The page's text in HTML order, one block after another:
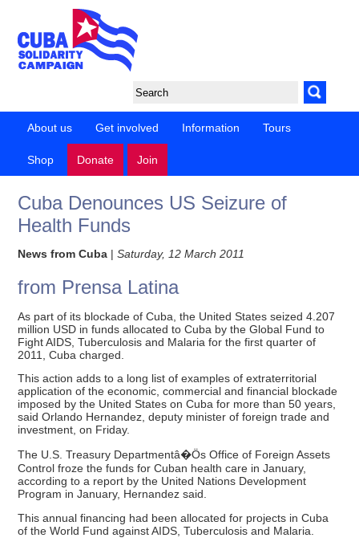
About us Get involved Information Tours
Shop Donate Join
Cuba Denounces US Seizure of
Health Funds
News from Cuba |Saturday, 12 March 2011
from Prensa Latina
As part of its blockade of Cuba, the United States seized 4.207
million USD in funds allocated to Cuba by the Global Fund to
Fight AIDS, Tuberculosis and Malaria for the first quarter of
2011, Cuba charged.
This action adds to a long list of examples of extraterritorial
application of the economic, commercial and financial blockade
imposed by the United States on Cuba for more than 50 years,
said Orlando Hernandez, deputy minister of foreign trade and
investment, on Friday.
The U.S. Treasury Departmentâ�Ös Office of Foreign Assets
Control froze the funds for Cuban health care in January,
according to a report by the United Nations Development
Program in January, Hernandez said.
This annual financing had been allocated for projects in Cuba
of the World Fund against AIDS, Tuberculosis and Malaria.